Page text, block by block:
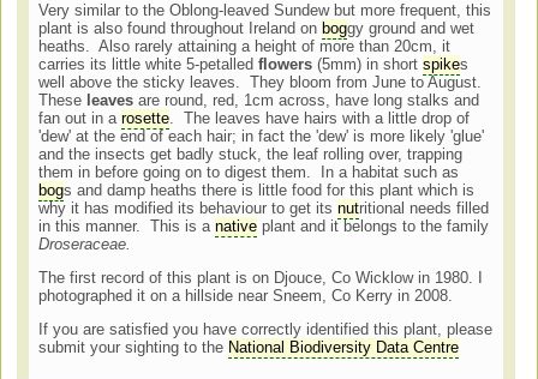
Very similar to the Oblong-leaved Sundew but more frequent, this
plant is also found throughout Ireland on boggy ground and wet
heaths. Also rarely attaining a height of more than 20cm, it
carries its little white 5-petalledflowers (5mm) in shortspikes
well above the sticky leaves. They bloom from June to August.
These leavesare round, red, 1cm across, have long stalks and
fan out in arosette. The leaves have hairs with a little drop of
'dew' at the end of each hair; in fact the 'dew' is more likely 'glue'
and the insects get badly stuck, the leaf rolling over, trapping
them in before going on to digest them. In a habitat such as
bogs and damp heaths there is little food for this plant which is
why it has modified its behaviour to get itsnutritional needs filled
in this manner. This is anative plant and it belongs to the family
Droseraceae.
The first record of this plant is on Djouce, Co Wicklow in 1980. I
photographed it on a hillside near Sneem, Co Kerry in 2008.
If you are satisfied you have correctly identified this plant, please
submit your sighting to the National Biodiversity Data Centre